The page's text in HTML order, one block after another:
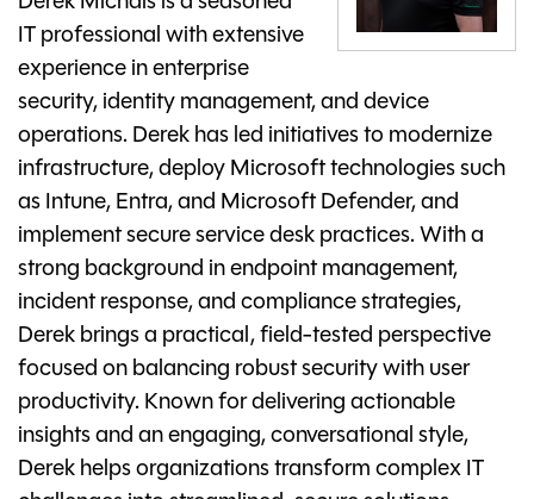
IT professional with extensive
experience in enterprise
security, identity management, and device
operations. Derek has led initiatives to modernize
infrastructure, deploy Microsoft technologies such
as Intune, Entra, and Microsoft Defender, and
implement secure service desk practices. With a
strong background in endpoint management,
incident response, and compliance strategies,
Derek brings a practical, field-tested perspective
focused on balancing robust security with user
productivity. Known for delivering actionable
insights and an engaging, conversational style,
Derek helps organizations transform complex IT